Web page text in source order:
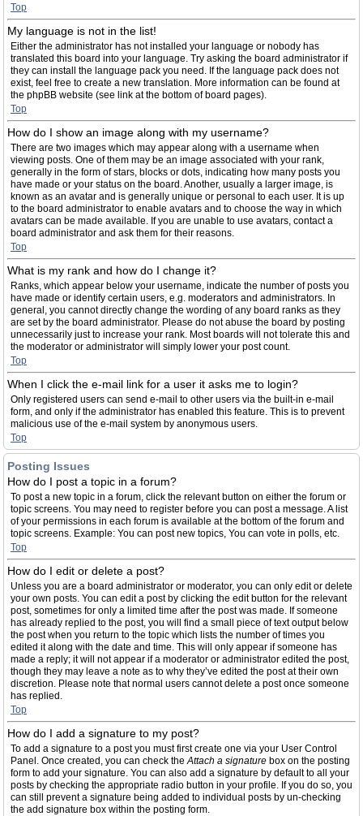
Top
My language is not in the list!
Either the administrator has not installed your language or nobody has
translated this board into your language. Try asking the board administrator if
they can install the language pack you need. If the language pack does not
exist, feel free to create a new translation. More information can be found at
the phpBB website (see link at the bottom of board pages).
Top
How do I show an image along with my username?
There are two images which may appear along with a username when
viewing posts. One of them may be an image associated with your rank,
generally in the form of stars, blocks or dots, indicating how many posts you
have made or your status on the board. Another, usually a larger image, is
known as an avatar and is generally unique or personal to each user. It is up
to the board administrator to enable avatars and to choose the way in which
avatars can be made available. If you are unable to use avatars, contact a
board administrator and ask them for their reasons.
Top
What is my rank and how do I change it?
Ranks, which appear below your username, indicate the number of posts you
have made or identify certain users, e.g. moderators and administrators. In
general, you cannot directly change the wording of any board ranks as they
are set by the board administrator. Please do not abuse the board by posting
unnecessarily just to increase your rank. Most boards will not tolerate this and
the moderator or administrator will simply lower your post count.
Top
When I click the e-mail link for a user it asks me to login?
Only registered users can send e-mail to other users via the built-in e-mail
form, and only if the administrator has enabled this feature. This is to prevent
malicious use of the e-mail system by anonymous users.
Top
Posting Issues
How do I post a topic in a forum?
To post a new topic in a forum, click the relevant button on either the forum or
topic screens. You may need to register before you can post a message. A list
of your permissions in each forum is available at the bottom of the forum and
topic screens. Example: You can post new topics, You can vote in polls, etc.
Top
How do I edit or delete a post?
Unless you are a board administrator or moderator, you can only edit or delete
your own posts. You can edit a post by clicking the edit button for the relevant
post, sometimes for only a limited time after the post was made. If someone
has already replied to the post, you will find a small piece of text output below
the post when you return to the topic which lists the number of times you
edited it along with the date and time. This will only appear if someone has
made a reply; it will not appear if a moderator or administrator edited the post,
though they may leave a note as to why they’ve edited the post at their own
discretion. Please note that normal users cannot delete a post once someone
has replied.
Top
How do I add a signature to my post?
To add a signature to a post you must first create one via your User Control
Panel. Once created, you can check theAttach a signature box on the posting
form to add your signature. You can also add a signature by default to all your
posts by checking the appropriate radio button in your profile. If you do so, you
can still prevent a signature being added to individual posts by un-checking
the add signature box within the posting form.